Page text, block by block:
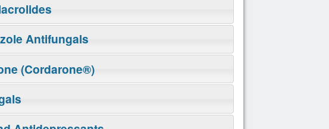
Antifungals
(Cordarone®)